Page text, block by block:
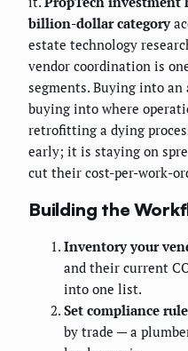
billion-dollar category
estate technology
vendor coordination is
segments. Buying into
buying into where
retrofitting a dying
early; it is staying on
cut their cost-per-work-
Building the
Inventory your
and their current
into one list.
Set compliance
by trade — a